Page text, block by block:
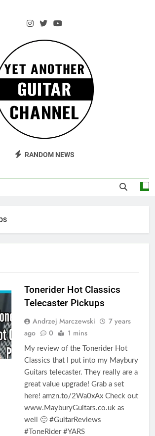
AM Guitar
Andrzej Marczewski Guitars And Stuff!
RANDOM NEWS
Tonerider Hot Classics
Telecaster Pickups
Andrzej Marczewski
7 years
ago
0 1 mins
My review of the Tonerider Hot
Classics that I put into my Maybury
Guitars telecaster. They really are a
great value upgrade! Grab a set
here! amzn.to/2Wa0xAx Check out
www.MayburyGuitars.co.uk as
well 🙂 #GuitarReviews
#ToneRider #YARS